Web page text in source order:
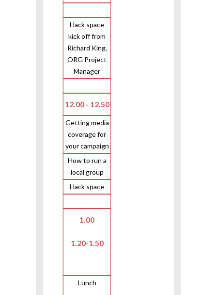
Hack space
kick off from
Richard King,
ORG Project
Manager
12.00 - 12.50
Getting media
coverage for
your campaign
How to run a
local group
Hack space
1.00
1.20-1.50
Lunch